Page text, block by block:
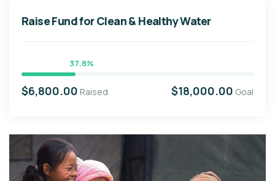
Raise Fund for Clean & Healthy Water
$6,800.00 Raised $18,000.00 Goal